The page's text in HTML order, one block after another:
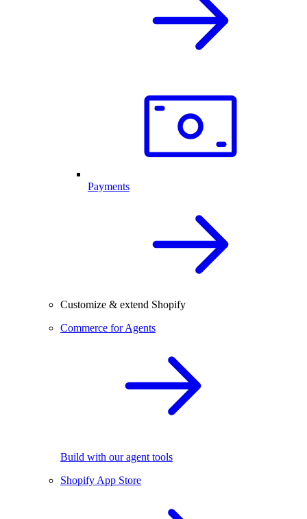
Payments
Customize & extend Shopify
Commerce for Agents
Build with our agent tools
Shopify App Store